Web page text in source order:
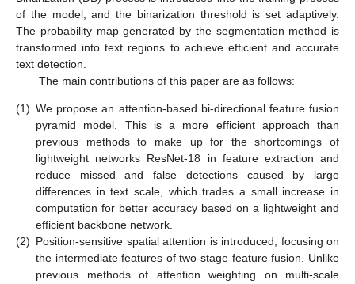
of the model, and the binarization threshold is set adaptively.
The probability map generated by the segmentation method is
transformed into text regions to achieve efficient and accurate
text detection.
The main contributions of this paper are as follows:
(1) We propose an attention-based bi-directional feature fusion
pyramid model. This is a more efficient approach than
previous methods to make up for the shortcomings of
lightweight networks ResNet-18 in feature extraction and
reduce missed and false detections caused by large
differences in text scale, which trades a small increase in
computation for better accuracy based on a lightweight and
efficient backbone network.
(2) Position-sensitive spatial attention is introduced, focusing on
the intermediate features of two-stage feature fusion. Unlike
previous methods of attention weighting on multi-scale